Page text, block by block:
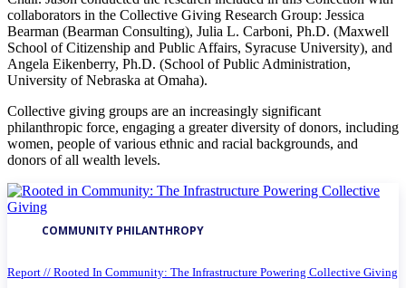
collaborators in the Collective Giving Research Group: Jessica
Bearman (Bearman Consulting), Julia L. Carboni, Ph.D. (Maxwell
School of Citizenship and Public Affairs, Syracuse University), and
Angela Eikenberry, Ph.D. (School of Public Administration,
University of Nebraska at Omaha).
Collective giving groups are an increasingly significant
philanthropic force, engaging a greater diversity of donors, including
women, people of various ethnic and racial backgrounds, and
donors of all wealth levels.
COMMUNITY PHILANTHROPY
Report // Rooted In Community: The Infrastructure Powering Collective Giving